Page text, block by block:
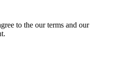
to the our terms and our